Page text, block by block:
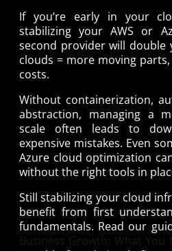
If you’re early in your
stabilizing your AWS or
second provider will double
clouds = more moving
costs.
Without containerization,
abstraction, managing a
scale often leads to
expensive mistakes. Even
Azure cloud optimization
without the right tools in
Still stabilizing your cloud
benefit from first
fundamentals. Read our
Business Growth: What You